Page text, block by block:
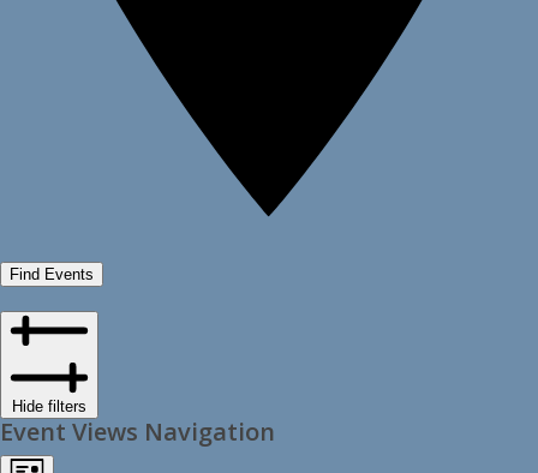
Find Events
Hide filters
Event Views Navigation